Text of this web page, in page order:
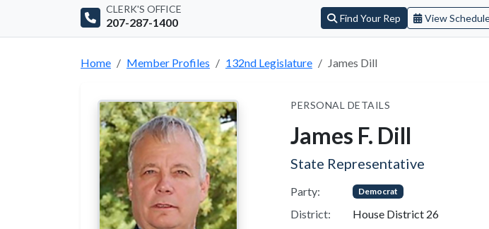
CLERK'S OFFICE
207-287-1400 Find Your Rep View
Home Member Profiles 132nd Legislature James Dill
PERSONAL DETAILS
James F. Dill
State Representative
Party: Democrat
District:
House District 26